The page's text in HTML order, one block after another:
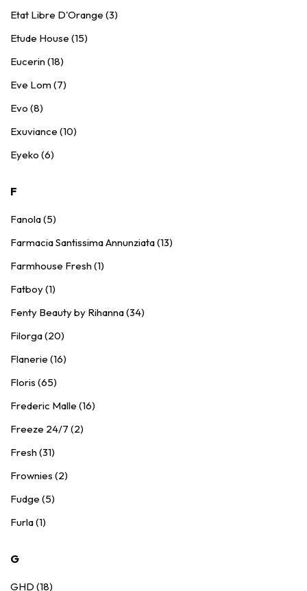
Etat Libre D'Orange (3)
Etude House (15)
Eucerin (18)
Eve Lom (7)
Evo (8)
Exuviance (10)
Eyeko (6)
F
Fanola (5)
Farmacia Santissima Annunziata (13)
Farmhouse Fresh (1)
Fatboy (1)
Fenty Beauty by Rihanna (34)
Filorga (20)
Flanerie (16)
Floris (65)
Frederic Malle (16)
Freeze 24/7 (2)
Fresh (31)
Frownies (2)
Fudge (5)
Furla (1)
G
GHD (18)